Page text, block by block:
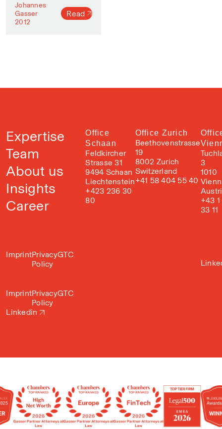
Johannes
Gasser
2012
Read
Expertise
Team
About us
Insights
Career
ImprintPrivacy
Policy
GTC
Office
Schaan
Feldkircher
Strasse 31
9494 Schaan
Liechtenstein
+423 236 30
80
Office Zurich
Beethovenstrasse
19
8002 Zurich
Switzerland
+41 58 404 55 40
3
1010
+43
33 11
ImprintPrivacy
Policy
GTC
Linkedin